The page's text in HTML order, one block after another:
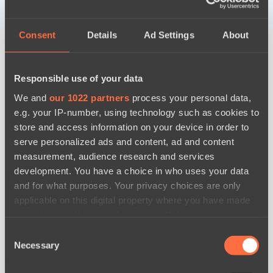
Consent Details Ad Settings About
Responsible use of your data
We and our 1022 partners process your personal data,
e.g. your IP-number, using technology such as cookies to
store and access information on your device in order to
serve personalized ads and content, ad and content
measurement, audience research and services
development. You have a choice in who uses your data
and for what purposes. Your privacy choices are only
applicable on this digital property where you have made
the Privacy trigger icon.
Selection
Necessary